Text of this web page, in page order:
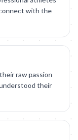
with the
raw passion
their